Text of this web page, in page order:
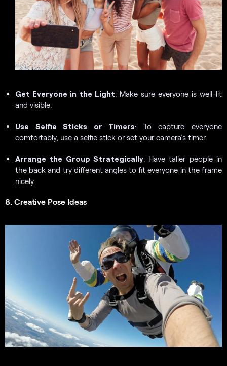
Get Everyone in the Light: Make sure everyone is well-lit
and visible.
Use Selfie Sticks or Timers: To capture everyone
comfortably, use a selfie stick or set your camera’s timer.
Arrange the Group Strategically: Have taller people in
the back and try different angles to fit everyone in the frame
nicely.
8. Creative Pose Ideas